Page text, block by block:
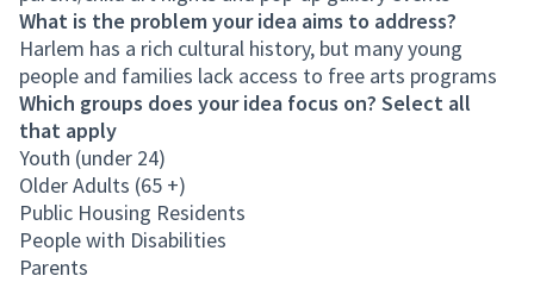
What is the problem your idea aims to address?
Harlem has a rich cultural history, but many young
people and families lack access to free arts programs
Which groups does your idea focus on? Select all
that apply
Youth (under 24)
Older Adults (65 +)
Public Housing Residents
People with Disabilities
Parents